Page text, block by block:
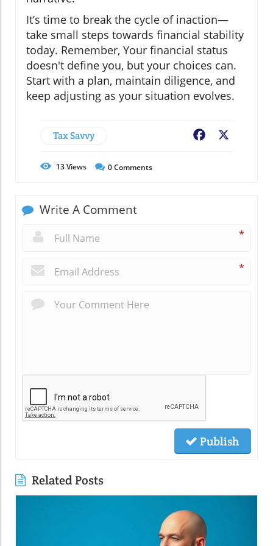
It’s time to break the cycle of inaction—
take small steps towards financial stability
today. Remember, Your financial status
doesn't define you, but your choices can.
Start with a plan, maintain diligence, and
keep adjusting as your situation evolves.
Tax Savvy Facebook
13Views 0Comments
Write A Comment
*
*
Publish
Related Posts